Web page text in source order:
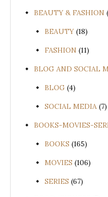
BEAUTY & FASHION
BEAUTY (18)
FASHION (11)
BLOG AND SOCIAL
BLOG (4)
SOCIAL MEDIA (7)
BOOKS-MOVIES-
BOOKS (165)
MOVIES (106)
SERIES (67)